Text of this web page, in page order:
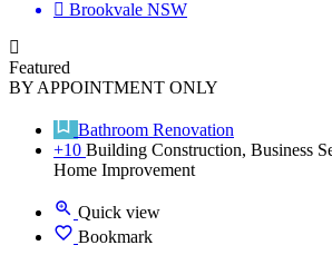
Brookvale NSW
Featured
BY APPOINTMENT ONLY
Bathroom Renovation
+10 Building Construction, Business
Home Improvement
Quick view
Bookmark